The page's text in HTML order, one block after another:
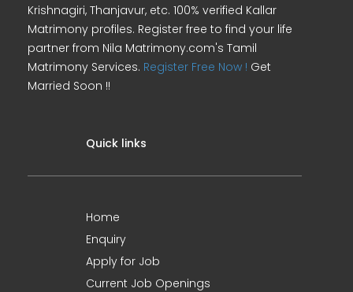
Krishnagiri, Thanjavur, etc. 100% verified Kallar
Matrimony profiles. Register free to find your life
partner from Nila Matrimony.com's Tamil
Matrimony Services. Register Free Now ! Get
Married Soon !!
Quick links
Home
Enquiry
Apply for Job
Current Job Openings